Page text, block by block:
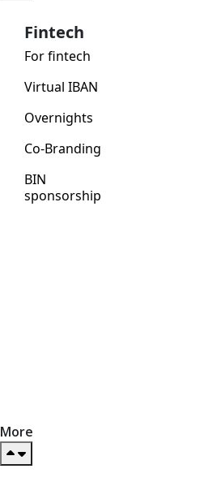
Fintech
For fintech
Virtual IBAN
Overnights
Co-Branding
BIN
sponsorship
More